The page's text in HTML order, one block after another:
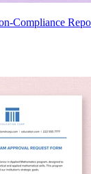
Compliance